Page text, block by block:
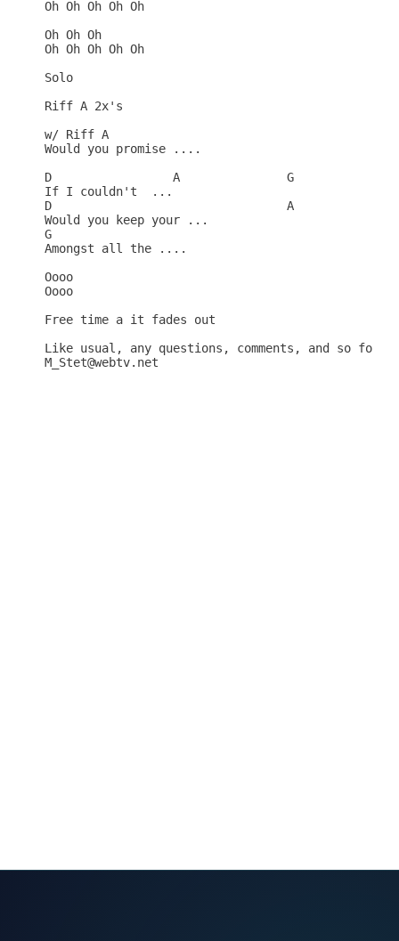
Oh Oh Oh Oh Oh
Oh Oh Oh
Oh Oh Oh Oh Oh
Solo
Riff A 2x's
w/ Riff A
Would you promise ....
D                 A               G
If I couldn't  ...
D                                 A
Would you keep your ...
G
Amongst all the ....
Oooo
Oooo
Free time a it fades out
Like usual, any questions, comments, and so